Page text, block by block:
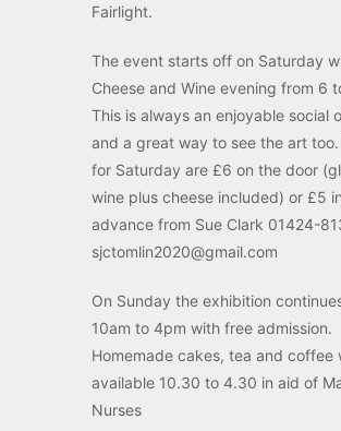
Fairlight.
The event starts off on Saturday
Cheese and Wine evening from 6
This is always an enjoyable social
and a great way to see the art
for Saturday are £6 on the door
wine plus cheese included) or £5 in
advance from Sue Clark 01424-
sjctomlin2020@gmail.com
On Sunday the exhibition
10am to 4pm with free admission.
Homemade cakes, tea and coffee
available 10.30 to 4.30 in aid of
Nurses